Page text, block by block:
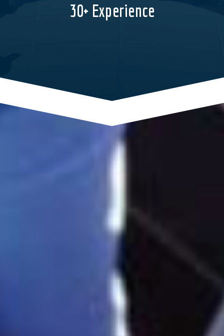
30+ Experience